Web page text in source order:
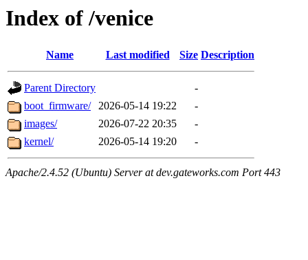
Index of /venice
Name Last modified Size Description
Parent Directory
-
boot_firmware/
2026-05-14 19:22
-
images/
2026-07-22 20:35
-
kernel/
2026-05-14 19:20 -
Apache/2.4.52 (Ubuntu) Server at dev.gateworks.com Port 443